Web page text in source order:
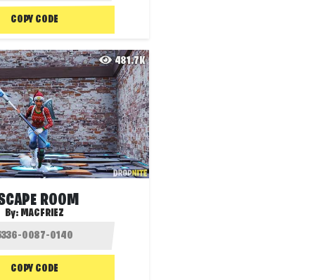
COPY CODE
481.7K
ROOM
By: MACFRIEZ
COPY CODE